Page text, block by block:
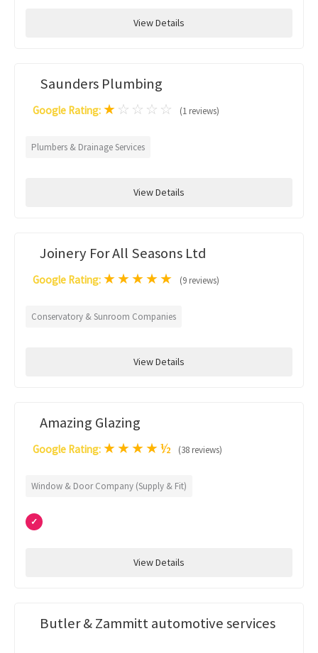
View Details
Saunders Plumbing
Google Rating: ★ ☆ ☆ ☆ ☆ (1 reviews)
Plumbers & Drainage Services
View Details
Joinery For All Seasons Ltd
Google Rating: ★★★★★ (9 reviews)
Conservatory & Sunroom Companies
View Details
Amazing Glazing
Google Rating: ★★★★½ (38 reviews)
Window & Door Company (Supply & Fit)
✓
View Details
Butler & Zammitt automotive services